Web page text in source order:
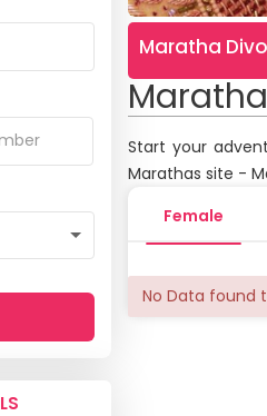
Maratha
Start your
Marathas site -
Female
No Data found